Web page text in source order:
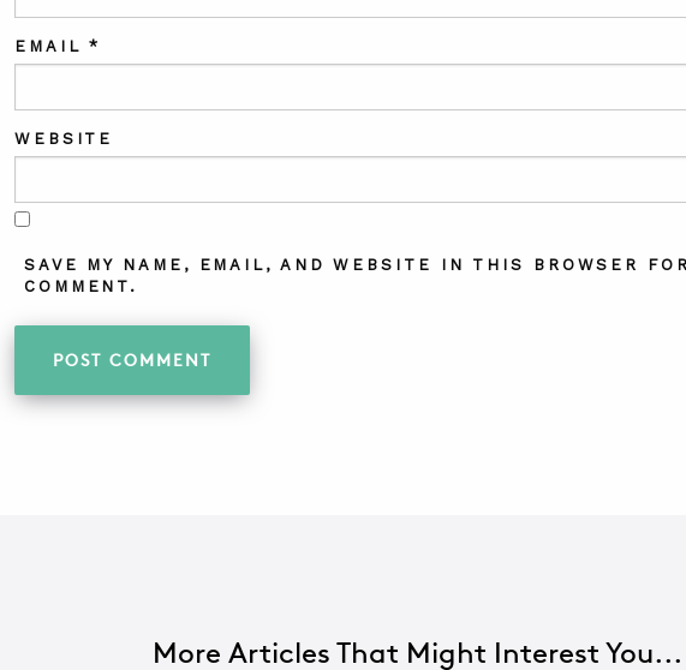
EMAIL*
WEBSITE
SAVE MY NAME, EMAIL, AND WEBSITE IN THIS BROWSER
COMMENT.
More Articles That Might Interest You...